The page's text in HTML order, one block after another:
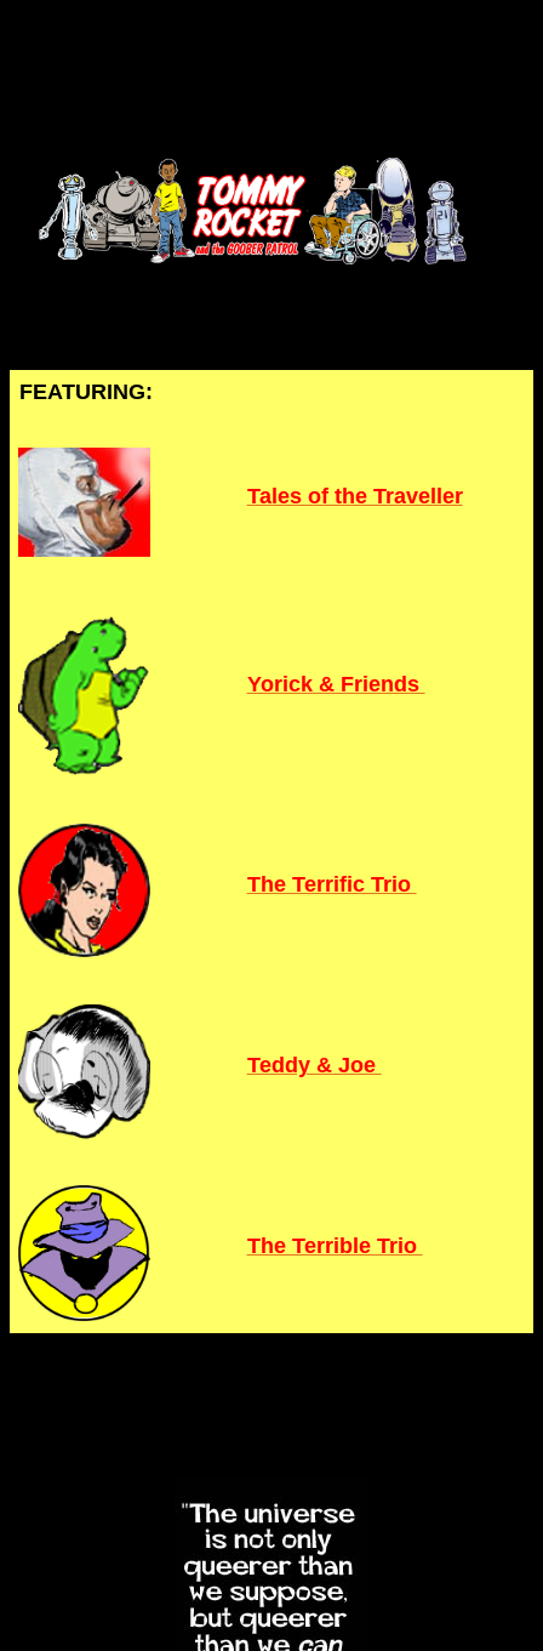
FEATURING:
Tales of the Traveller
Yorick & Friends
The Terrific Trio
Teddy & Joe
The Terrible Trio